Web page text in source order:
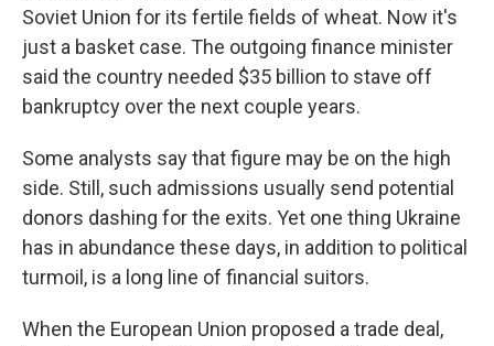
Soviet Union for its fertile fields of wheat. Now it's
just a basket case. The outgoing finance minister
said the country needed $35 billion to stave off
bankruptcy over the next couple years.
Some analysts say that figure may be on the high
side. Still, such admissions usually send potential
donors dashing for the exits. Yet one thing Ukraine
has in abundance these days, in addition to political
turmoil, is a long line of financial suitors.
When the European Union proposed a trade deal,